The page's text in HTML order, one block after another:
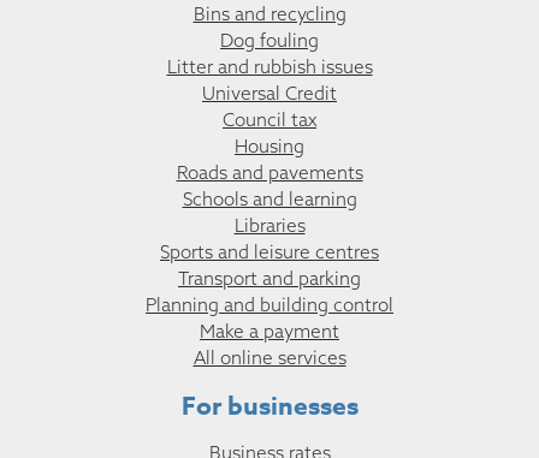
Bins and recycling
Dog fouling
Litter and rubbish issues
Universal Credit
Council tax
Housing
Roads and pavements
Schools and learning
Libraries
Sports and leisure centres
Transport and parking
Planning and building control
Make a payment
All online services
For businesses
Business rates